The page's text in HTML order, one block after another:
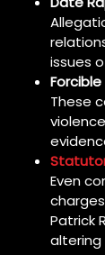
issues
These
Even
Patrick